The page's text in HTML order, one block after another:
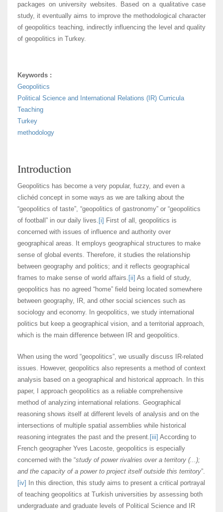
packages on university websites. Based on a qualitative case
study, it eventually aims to improve the methodological character
of geopolitics teaching, indirectly influencing the level and quality
of geopolitics in Turkey.
Keywords :
Geopolitics
Political Science and International Relations (IR) Curricula
Teaching
Turkey
methodology
Introduction
Geopolitics has become a very popular, fuzzy, and even a
clichéd concept in some ways as we are talking about the
“geopolitics of taste”, “geopolitics of gastronomy” or “geopolitics
of football” in our daily lives. [i] First of all, geopolitics is
concerned with issues of influence and authority over
geographical areas. It employs geographical structures to make
sense of global events. Therefore, it studies the relationship
between geography and politics; and it reflects geographical
frames to make sense of world affairs. [ii] As a field of study,
geopolitics has no agreed “home” field being located somewhere
between geography, IR, and other social sciences such as
sociology and economy. In geopolitics, we study international
politics but keep a geographical vision, and a territorial approach,
which is the main difference between IR and geopolitics.
When using the word “geopolitics”, we usually discuss IR-related
issues. However, geopolitics also represents a method of context
analysis based on a geographical and historical approach. In this
paper, I approach geopolitics as a reliable comprehensive
method of analyzing international relations. Geographical
reasoning shows itself at different levels of analysis and on the
intersections of multiple spatial assemblies while historical
reasoning integrates the past and the present. [iii] According to
French geographer Yves Lacoste, geopolitics is especially
concerned with the “study of power rivalries over a territory (...);
and the capacity of a power to project itself outside this territory”.
[iv]
In this direction, this study aims to present a critical portrayal
of teaching geopolitics at Turkish universities by assessing both
undergraduate and graduate levels of Political Science and IR